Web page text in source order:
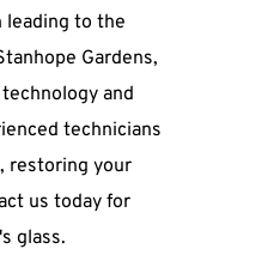
to the
Gardens,
and
technicians
restoring your
us today for
glass.